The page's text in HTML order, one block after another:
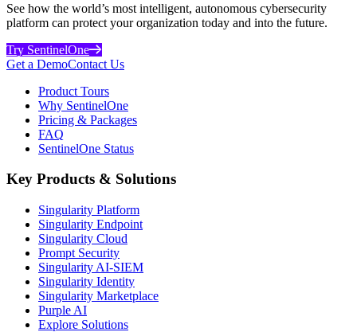
See how the world’s most intelligent, autonomous cybersecurity
platform can protect your organization today and into the future.
Try SentinelOne
Get a DemoContact Us
Product Tours
Why SentinelOne
Pricing & Packages
FAQ
SentinelOne Status
Key Products & Solutions
Singularity Platform
Singularity Endpoint
Singularity Cloud
Prompt Security
Singularity AI-SIEM
Singularity Identity
Singularity Marketplace
Purple AI
Explore Solutions